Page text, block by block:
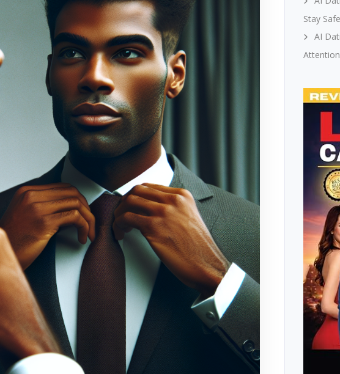
Stay Safe
AI